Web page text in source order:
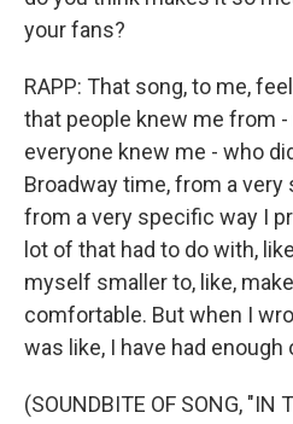
your fans?
RAPP: That song, to me,
that people knew me from
everyone knew me - who
Broadway time, from a
from a very specific way I
lot of that had to do with,
myself smaller to, like,
comfortable. But when I
was like, I have had enough
(SOUNDBITE OF SONG, "IN